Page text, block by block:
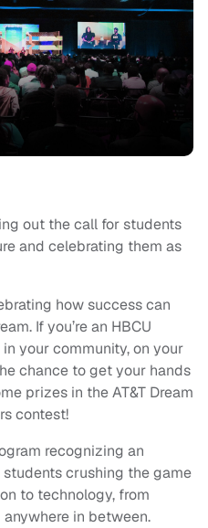
out the call for students
and celebrating them as
how success can
If you’re an HBCU
your community, on your
chance to get your hands
prizes in the AT&T Dream
contest!
recognizing an
crushing the game
to technology, from
in between.